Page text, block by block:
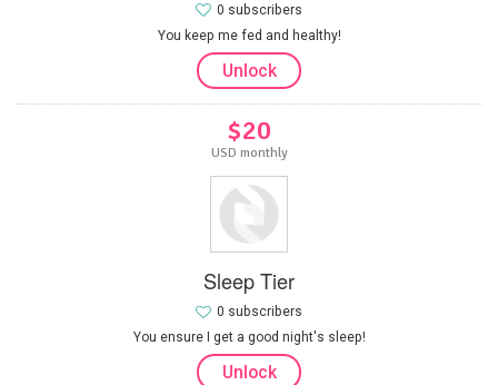
You keep me fed and healthy!
0 subscribers
Unlock
$20
USD monthly
Sleep Tier
You ensure I get a good night's sleep!
0 subscribers
Unlock